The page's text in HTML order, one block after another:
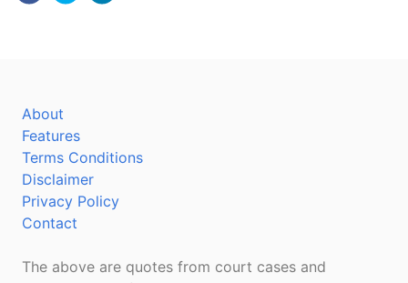
About
Features
Terms Conditions
Disclaimer
Privacy Policy
Contact
The above are quotes from court cases and